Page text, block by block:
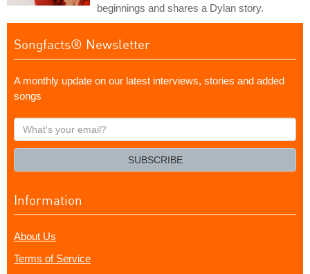
beginnings and shares a Dylan story.
Songfacts® Newsletter
A monthly update on our latest interviews, stories and added
songs
What's
your
SUBSCRIBE
Information
About Us
Terms of Service